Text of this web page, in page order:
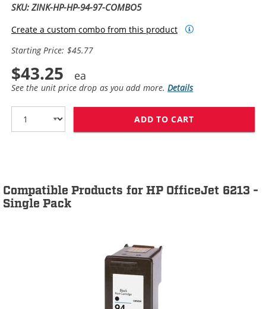
SKU: ZINK-HP-HP-94-97-COMBO5
Create a custom combo from this product
Starting Price: $45.77
$43.25
See the unit price drop as you add more.Details
ADD TO CART
Compatible Products for HP OfficeJet 6213 -
Single Pack